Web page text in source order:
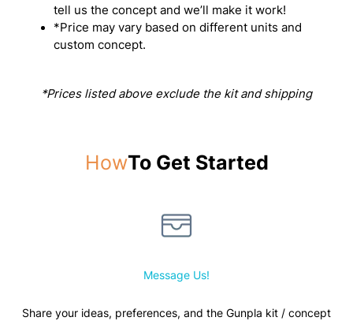
tell us the concept and we’ll make it work!
*Price may vary based on different units and
custom concept.
*Prices listed above exclude the kit and shipping
HowTo Get Started
Message Us!
Share your ideas, preferences, and the Gunpla kit / concept